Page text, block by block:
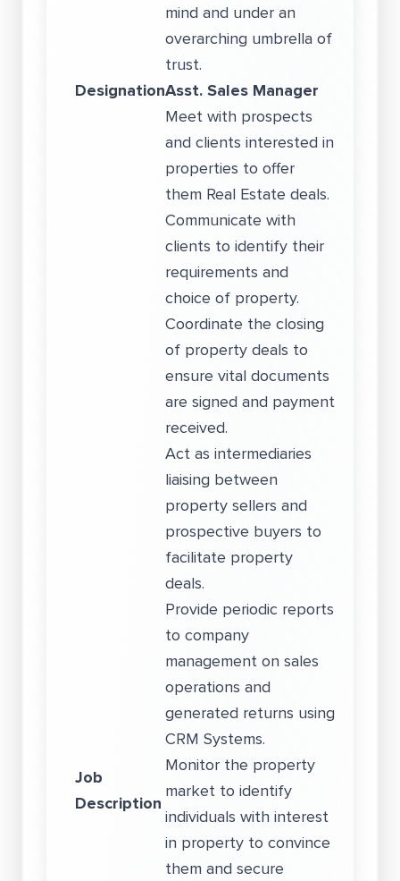
mind and under an
overarching umbrella of
trust.
DesignationAsst. Sales Manager
Job
Description
Meet with prospects
and clients interested in
properties to offer
them Real Estate deals.
Communicate with
clients to identify their
requirements and
choice of property.
Coordinate the closing
of property deals to
ensure vital documents
are signed and payment
received.
Act as intermediaries
liaising between
property sellers and
prospective buyers to
facilitate property
deals.
Provide periodic reports
to company
management on sales
operations and
generated returns using
CRM Systems.
Monitor the property
market to identify
individuals with interest
in property to convince
them and secure